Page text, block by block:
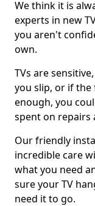
We think it is
experts in new
you aren't
own.
TVs are
you slip, or if
enough, you
spent on repairs
Our friendly
incredible care
what you need
sure your TV
need it to go.